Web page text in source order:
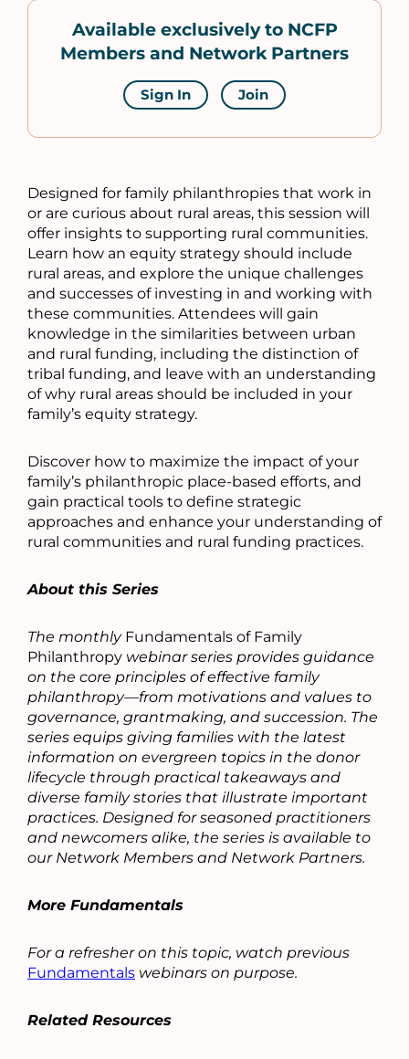
Available exclusively to NCFP
Members and Network Partners
Sign In Join
Designed for family philanthropies that work in
or are curious about rural areas, this session will
offer insights to supporting rural communities.
Learn how an equity strategy should include
rural areas, and explore the unique challenges
and successes of investing in and working with
these communities. Attendees will gain
knowledge in the similarities between urban
and rural funding, including the distinction of
tribal funding, and leave with an understanding
of why rural areas should be included in your
family’s equity strategy.
Discover how to maximize the impact of your
family’s philanthropic place-based efforts, and
gain practical tools to define strategic
approaches and enhance your understanding of
rural communities and rural funding practices.
About this Series
The monthly Fundamentals of Family
Philanthropy webinar series provides guidance
on the core principles of effective family
philanthropy—from motivations and values to
governance, grantmaking, and succession. The
series equips giving families with the latest
information on evergreen topics in the donor
lifecycle through practical takeaways and
diverse family stories that illustrate important
practices. Designed for seasoned practitioners
and newcomers alike, the series is available to
our Network Members and Network Partners.
More Fundamentals
For a refresher on this topic, watch previous
Fundamentals webinars on purpose.
Related Resources